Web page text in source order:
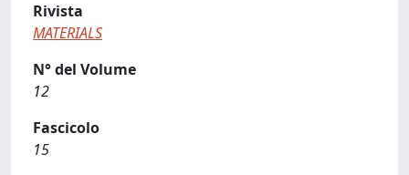
Rivista
MATERIALS
N° del Volume
12
Fascicolo
15